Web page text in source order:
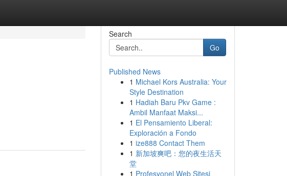
Search
Go
Published News
1 Michael Kors Australia: Your
Style Destination
1 Hadiah Baru Pkv Game :
Ambil Manfaat Maksi...
1 El Pensamiento Liberal:
Exploración a Fondo
1 ize888 Contact Them
1 新加坡爽吧：您的夜生活天
堂
1 Profesyonel Web Sitesi